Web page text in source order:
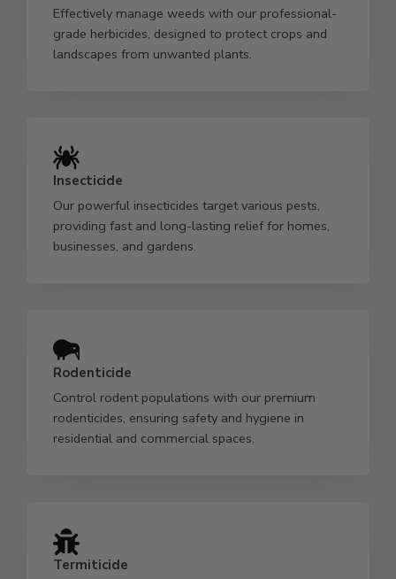
Effectively manage weeds with our professional-
grade herbicides, designed to protect crops and
landscapes from unwanted plants.
Insecticide
Our powerful insecticides target various pests,
providing fast and long-lasting relief for homes,
businesses, and gardens.
Rodenticide
Control rodent populations with our premium
rodenticides, ensuring safety and hygiene in
residential and commercial spaces.
Termiticide